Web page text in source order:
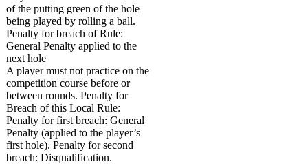
of the putting green of the hole
being played by rolling a ball.
Penalty for breach of Rule:
General Penalty applied to the
next hole
A player must not practice on the
competition course before or
between rounds. Penalty for
Breach of this Local Rule:
Penalty for first breach: General
Penalty (applied to the player’s
first hole). Penalty for second
breach: Disqualification.